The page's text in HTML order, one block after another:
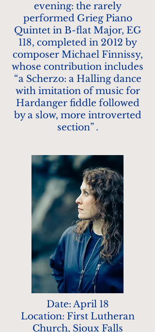
evening: the rarely
performed Grieg Piano
Quintet in B-flat Major, EG
118, completed in 2012 by
composer Michael Finnissy,
whose contribution includes
“a Scherzo: a Halling dance
with imitation of music for
Hardanger fiddle followed
by a slow, more introverted
section” .
Date: April 18
Location: First Lutheran
Church, Sioux Falls